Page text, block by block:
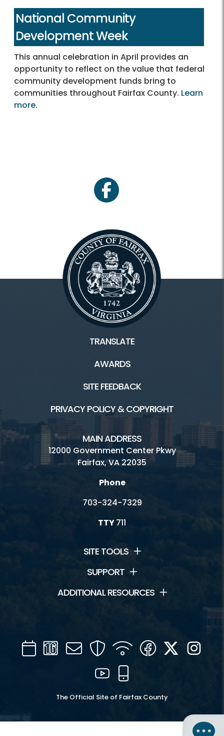
National Community
Development Week
This annual celebration in April provides an
opportunity to reflect on the value that federal
community development funds bring to
communities throughout Fairfax County. Learn
more.
facebook
TRANSLATE
AWARDS
SITE FEEDBACK
PRIVACY POLICY & COPYRIGHT
MAIN ADDRESS
12000 Government Center Pkwy
Fairfax, VA 22035
Phone
703-324-7329
TTY711
SITE TOOLS
SUPPORT
ADDITIONAL RESOURCES
CalendarChannel
16
Mail SecurityWIFI Facebook
Twitter
YouTube
The Official Site of Fairfax County